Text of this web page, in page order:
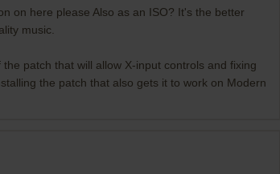
on here please Also as an ISO? It's the better
music.
patch that will allow X-input controls and fixing
the patch that also gets it to work on Modern